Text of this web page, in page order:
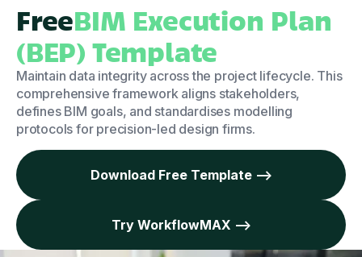
FreeBIM Execution Plan
(BEP) Template
Maintain data integrity across the project lifecycle. This
comprehensive framework aligns stakeholders,
defines BIM goals, and standardises modelling
protocols for precision-led design firms.
Download Free Template -->
Try WorkflowMAX -->